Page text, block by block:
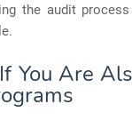
the audit
You Are